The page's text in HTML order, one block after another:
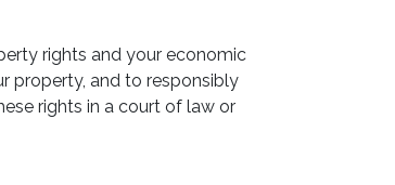
rights and your economic
property, and to responsibly
rights in a court of law or